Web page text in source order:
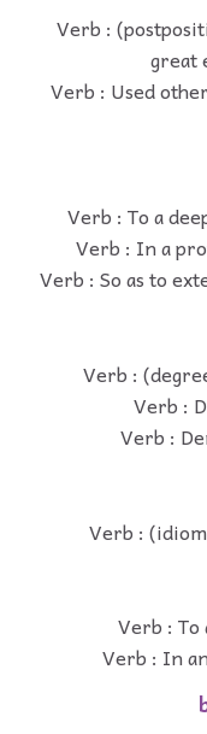
Verb :
great
Verb : Used
Verb : To a
Verb : In a
Verb : So as to
Verb :
Verb :
Verb :
Verb :
Verb : To
Verb : In